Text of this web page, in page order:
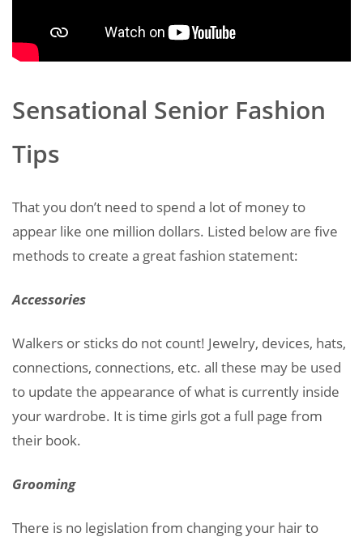
Sensational Senior Fashion
Tips
That you don’t need to spend a lot of money to
appear like one million dollars. Listed below are five
methods to create a great fashion statement:
Accessories
Walkers or sticks do not count! Jewelry, devices, hats,
connections, connections, etc. all these may be used
to update the appearance of what is currently inside
your wardrobe. It is time girls got a full page from
their book.
Grooming
There is no legislation from changing your hair to